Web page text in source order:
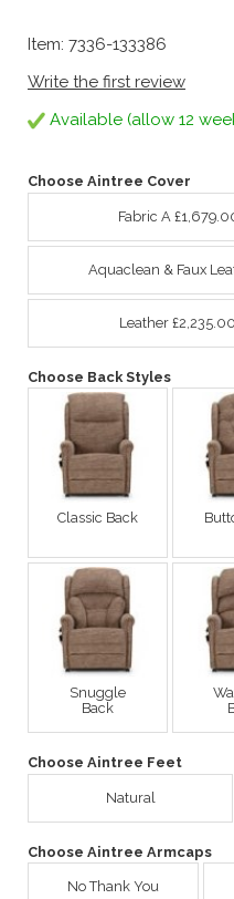
Item: 7336-133386
Write the first review
Available (allow 12
Choose Aintree Cover
Fabric A
Aquaclean & Faux
Leather £2,235.00
Choose Back Styles
Classic Back
Snuggle
Back
Choose Aintree Feet
Natural
Choose Aintree Armcaps
No Thank You